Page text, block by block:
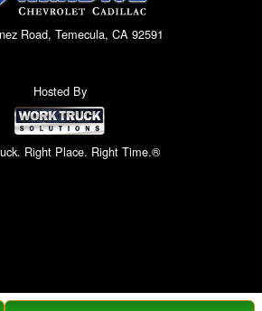
Road, Temecula, CA 92591
Hosted By
Right Place. Right Time.®